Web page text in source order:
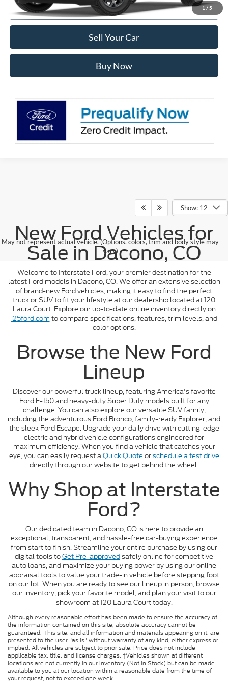
1 / 5
Click To Call
Sell Your Car
Buy Now
Show: 12
May not represent actual vehicle. (Options, colors, trim and body style may
vary)
New Ford Vehicles for
Sale in Dacono, CO
Welcome to Interstate Ford, your premier destination for the
latest Ford models in Dacono, CO. We offer an extensive selection
of brand-new Ford vehicles, making it easy to find the perfect
truck or SUV to fit your lifestyle at our dealership located at 120
Laura Court. Explore our up-to-date online inventory directly on
i25ford.com to compare specifications, features, trim levels, and
color options.
Browse the New Ford
Lineup
Discover our powerful truck lineup, featuring America's favorite
Ford F-150 and heavy-duty Super Duty models built for any
challenge. You can also explore our versatile SUV family,
including the adventurous Ford Bronco, family-ready Explorer, and
the sleek Ford Escape. Upgrade your daily drive with cutting-edge
electric and hybrid vehicle configurations engineered for
maximum efficiency. When you find a vehicle that catches your
eye, you can easily request aQuick Quote orschedule a test drive
directly through our website to get behind the wheel.
Why Shop at Interstate
Ford?
Our dedicated team in Dacono, CO is here to provide an
exceptional, transparent, and hassle-free car-buying experience
from start to finish. Streamline your entire purchase by using our
digital tools toGet Pre-approvedsafely online for competitive
auto loans, and maximize your buying power by using our online
appraisal tools to value your trade-in vehicle before stepping foot
on our lot. When you are ready to see our lineup in person, browse
our inventory, pick your favorite model, and plan your visit to our
showroom at 120 Laura Court today.
Although every reasonable effort has been made to ensure the accuracy of
the information contained on this site, absolute accuracy cannot be
guaranteed. This site, and all information and materials appearing on it, are
presented to the user "as is" without warranty of any kind, either express or
implied. All vehicles are subject to prior sale. Price does not include
applicable tax, title, and license charges. ‡Vehicles shown at different
locations are not currently in our inventory (Not in Stock) but can be made
available to you at our location within a reasonable date from the time of
your request, not to exceed one week.